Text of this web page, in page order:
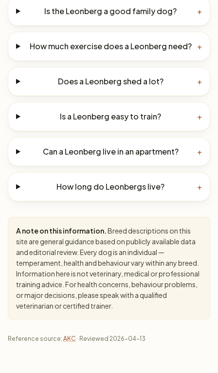
Is the Leonberg a good family dog? +
How much exercise does a Leonberg need? +
Does a Leonberg shed a lot? +
Is a Leonberg easy to train? +
Can a Leonberg live in an apartment? +
How long do Leonbergs live? +
A note on this information.Breed descriptions on this
site are general guidance based on publicly available data
and editorial review. Every dog is an individual —
temperament, health and behaviour vary within any breed.
Information here is not veterinary, medical or professional
training advice. For health concerns, behaviour problems,
or major decisions, please speak with a qualified
veterinarian or certified trainer.
Reference source: AKC · Reviewed 2026-04-13